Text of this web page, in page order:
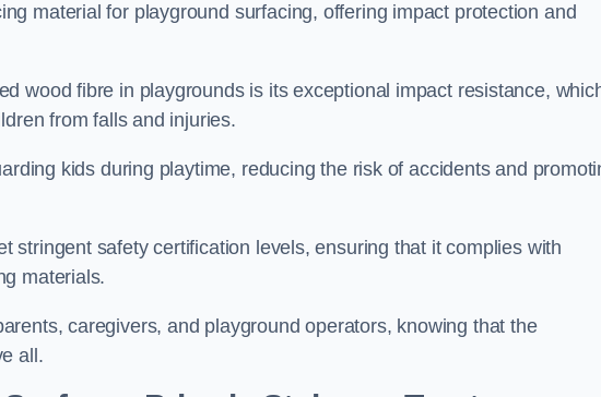
material for playground surfacing, offering impact protection and
wood fibre in playgrounds is its exceptional impact resistance,
from falls and injuries.
kids during playtime, reducing the risk of accidents and
stringent safety certification levels, ensuring that it complies with
materials.
caregivers, and playground operators, knowing that the
all.